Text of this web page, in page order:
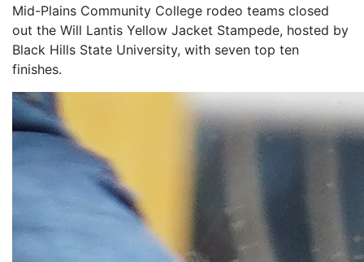
Mid-Plains Community College rodeo teams closed
out the Will Lantis Yellow Jacket Stampede, hosted by
Black Hills State University, with seven top ten
finishes.